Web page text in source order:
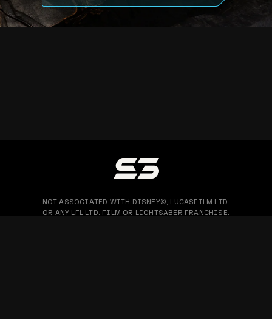
NOT ASSOCIATED WITH DISNEY©, LUCASFILM LTD.
OR ANY LFL LTD. FILM OR LIGHTSABER FRANCHISE.